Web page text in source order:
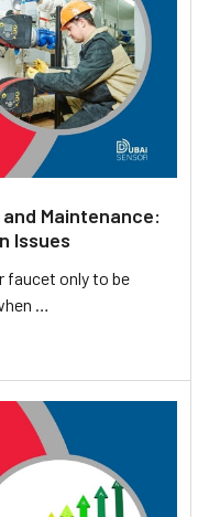
Maintenance:
Issues
faucet only to be
…